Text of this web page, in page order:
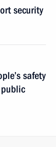
security
safety